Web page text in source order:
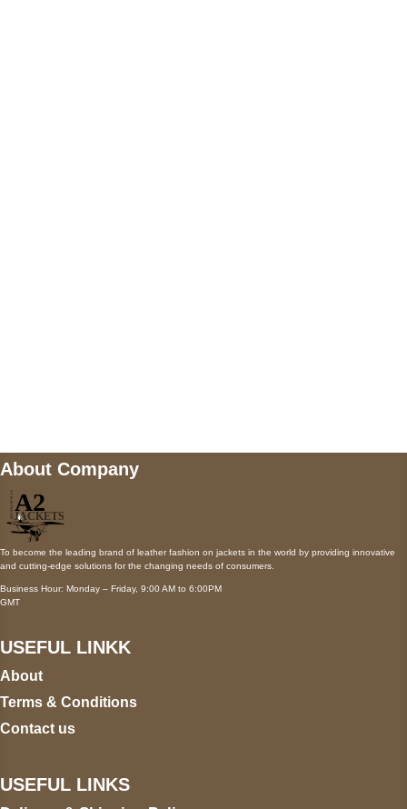
About Company
To become the leading brand of leather fashion on jackets in the world by providing innovative
and cutting-edge solutions for the changing needs of consumers.
Business Hour: Monday – Friday, 9:00 AM to 6:00PM
GMT
USEFUL LINKK
About
Terms & Conditions
Contact us
USEFUL LINKS